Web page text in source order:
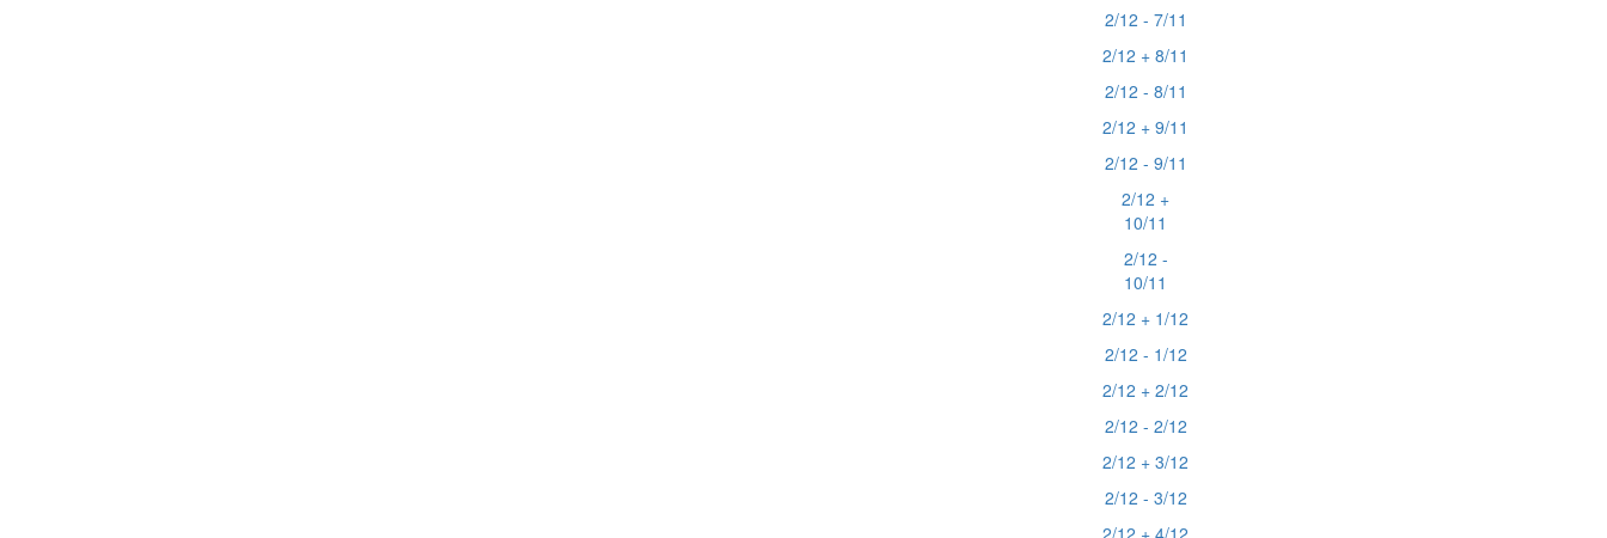
2/12 - 7/11
2/12 + 8/11
2/12 - 8/11
2/12 + 9/11
2/12 - 9/11
2/12 +
10/11
2/12 -
10/11
2/12 + 1/12
2/12 - 1/12
2/12 + 2/12
2/12 - 2/12
2/12 + 3/12
2/12 - 3/12
2/12 + 4/12